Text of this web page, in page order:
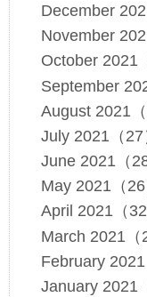
December
November
October 2021
September
August 2021（
July 2021（27
June 2021（28
May 2021（26
April 2021（32
March 2021（
February 2021
January 2021